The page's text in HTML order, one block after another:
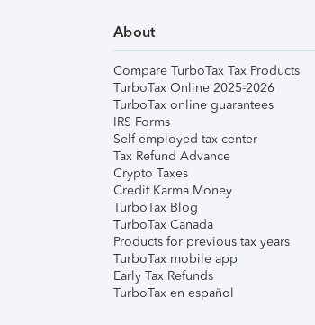
About
Compare TurboTax Tax Products
TurboTax Online 2025-2026
TurboTax online guarantees
IRS Forms
Self-employed tax center
Tax Refund Advance
Crypto Taxes
Credit Karma Money
TurboTax Blog
TurboTax Canada
Products for previous tax years
TurboTax mobile app
Early Tax Refunds
TurboTax en español